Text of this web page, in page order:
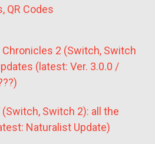
QR Codes
Chronicles 2 (Switch, Switch
(latest: Ver. 3.0.0 /
(Switch, Switch 2): all the
Naturalist Update)